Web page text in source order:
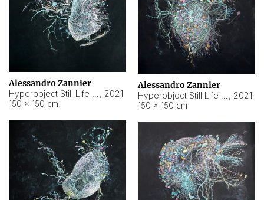
Alessandro Zannier
, 2021
150 × 150 cm
Alessandro Zannier
, 2021
150 × 150 cm